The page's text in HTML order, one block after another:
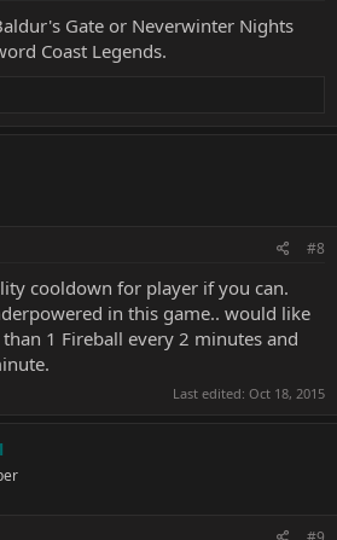
Gate or Neverwinter Nights
Coast Legends.
#8
cooldown for player if you can.
in this game.. would like
1 Fireball every 2 minutes and
Last edited: Oct 18, 2015